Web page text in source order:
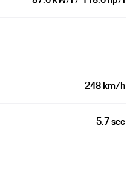
248 km/h
5.7 sec